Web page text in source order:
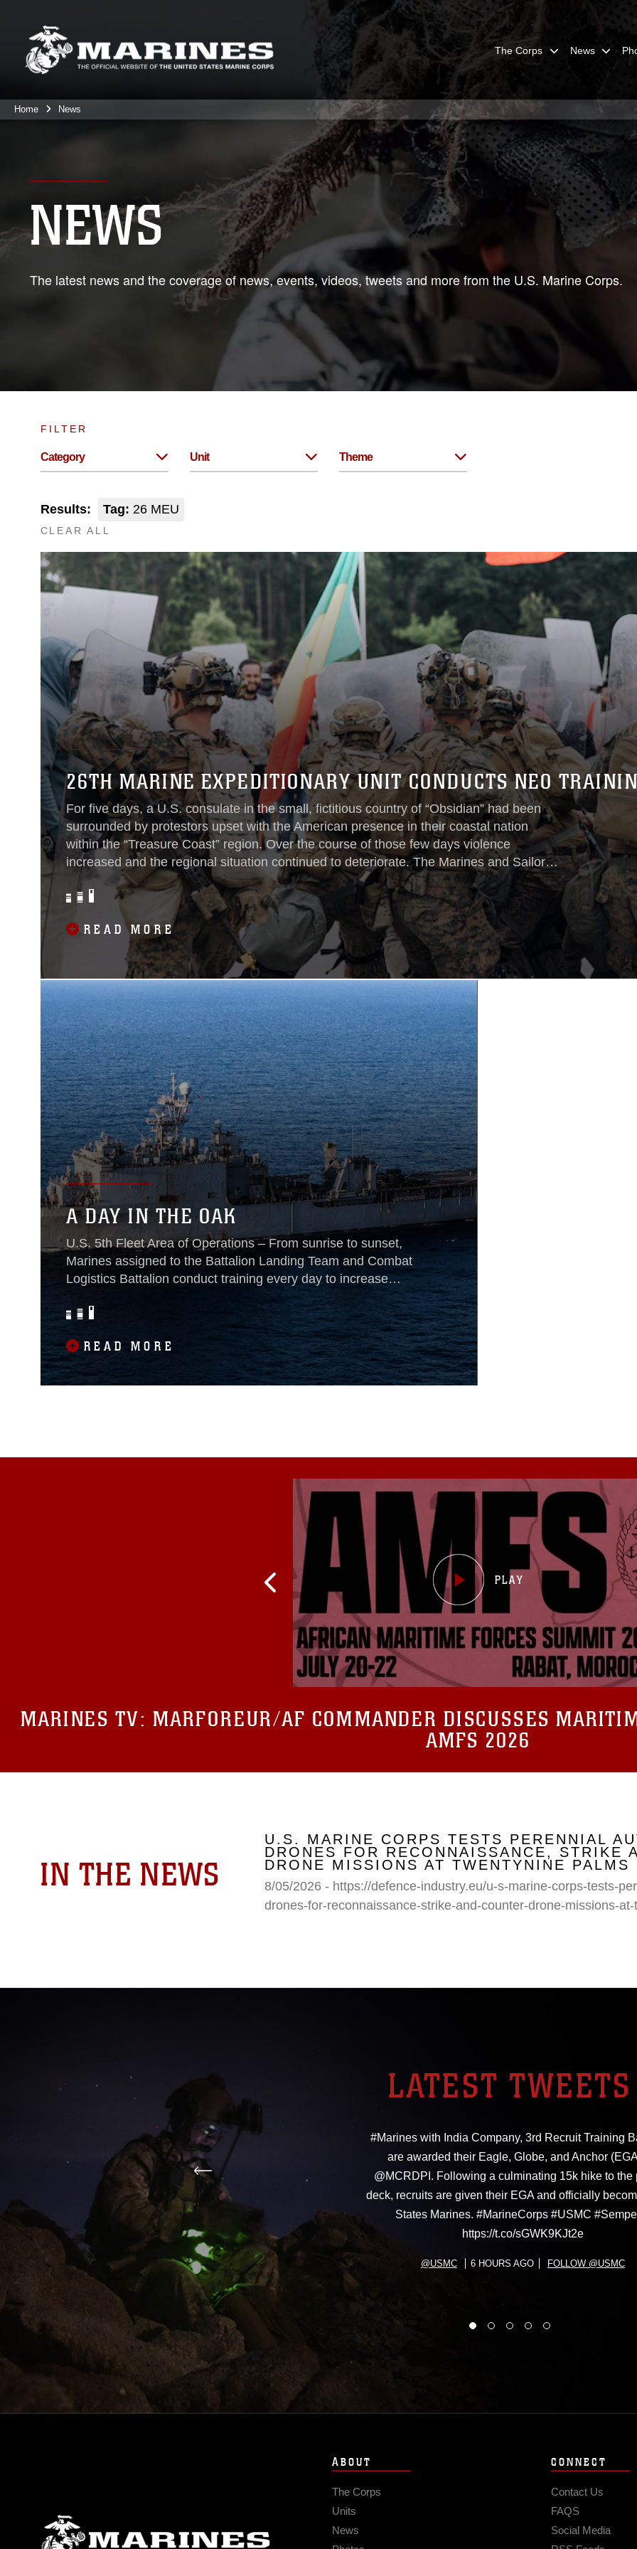
The Corps News
Home News
NEWS
The latest news and the coverage of news, events, videos, tweets and more from the U.S. Marine Corps.
FILTER
Category Unit Theme
Results: Tag: 26 MEU
CLEAR ALL
26TH MARINE EXPEDITIONARY UNIT CONDUCTS NEO
For five days, a U.S. consulate in the small, fictitious country of “Obsidian” had been
surrounded by protestors upset with the American presence in their coastal nation
within the “Treasure Coast” region. Over the course of those few days violence
increased and the regional situation continued to deteriorate. The Marines and Sailors
of the 26th Marine Expeditionary Unit, currently conducting Amphibious Ready
Group/Marine Expeditionary Unit Exercise recently conducted several training
scenarios simulating an escalating situation involving a consulate overseas...
READ MORE
A DAY IN THE OAK
U.S. 5th Fleet Area of Operations – From sunrise to sunset,
Marines assigned to the Battalion Landing Team and Combat
Logistics Battalion conduct training every day to increase
their physical fitness, knowledge and lethality aboard the
amphibious dock landing ship USS Oak Hill.On most days,
training begins before sunrise. Marines from the BLT can
READ MORE
MARINES TV: MARFOREUR/AF COMMANDER DISCUSSES
AMFS 2026
IN THE NEWS
U.S. MARINE CORPS TESTS PERENNIAL
DRONES FOR RECONNAISSANCE, STRIKE
DRONE MISSIONS AT TWENTYNINE PALMS
8/05/2026 - https://defence-industry.eu/u-s-marine-corps-tests-
drones-for-reconnaissance-strike-and-counter-drone-missions-
LATEST TWEETS
#Marines with India Company, 3rd Recruit Training
are awarded their Eagle, Globe, and Anchor
@MCRDPI. Following a culminating 15k hike to the
deck, recruits are given their EGA and officially
States Marines. #MarineCorps #USMC
https://t.co/sGWK9KJt2e
@USMC 6 HOURS AGO FOLLOW @USMC
ABOUT
The Corps
Units
News
CONNECT
Contact Us
FAQS
Social Media